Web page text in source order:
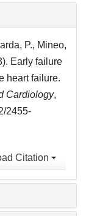
P., Mineo,
Early failure
heart failure.
Cardiology,
2455-
Citation